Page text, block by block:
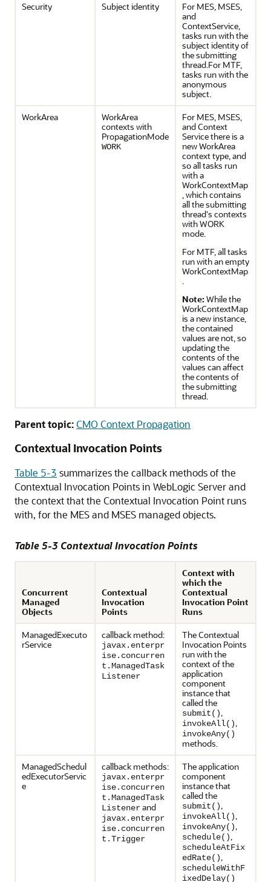
Security
Subject identity
For MES, MSES,
and
ContextService,
tasks run with the
subject identity of
the submitting
thread.For MTF,
tasks run with the
anonymous
subject.
WorkArea
WorkArea
contexts with
PropagationMode
WORK
For MES, MSES,
and Context
Service there is a
new WorkArea
context type, and
so all tasks run
with a
WorkContextMap
, which contains
all the submitting
thread's contexts
with WORK
mode.
For MTF, all tasks
run with an empty
WorkContextMap
.
Note: While the
WorkContextMap
is a new instance,
the contained
values are not, so
updating the
contents of the
values can affect
the contents of
the submitting
thread.
Parent topic:CMO Context Propagation
Contextual Invocation Points
Table 5-3 summarizes the callback methods of the
Contextual Invocation Points in WebLogic Server and
the context that the Contextual Invocation Point runs
with, for the MES and MSES managed objects.
Table 5-3 Contextual Invocation Points
Concurrent
Managed
Objects
Contextual
Invocation
Points
Context with
which the
Contextual
Invocation Point
Runs
ManagedExecuto
rService
callback method:
javax.enterpr
ise.concurren
t.ManagedTask
Listener
The Contextual
Invocation Points
run with the
context of the
application
component
instance that
called the
submit(),
invokeAll(),
invokeAny()
methods.
ManagedSchedul
edExecutorServic
e
callback methods:
javax.enterpr
ise.concurren
t.ManagedTask
Listenerand
javax.enterpr
ise.concurren
t.Trigger
The application
component
instance that
called the
submit(),
invokeAll(),
invokeAny(),
schedule(),
scheduleAtFix
edRate(),
scheduleWithF
ixedDelay()